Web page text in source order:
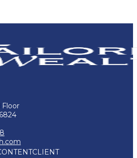
Floor
CLIENT